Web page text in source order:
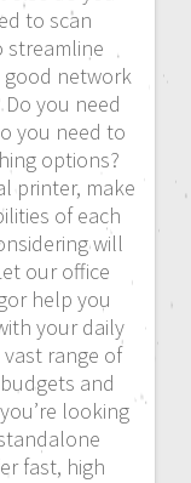
to scan
streamline
good network
you need
you need to
options?
printer, make
of each
will
our office
help you
your daily
vast range of
and
looking
fast, high